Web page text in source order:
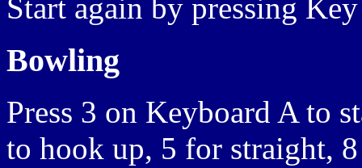
Start again by pressing
Bowling
Press 3 on Keyboard A to
to hook up, 5 for straight,